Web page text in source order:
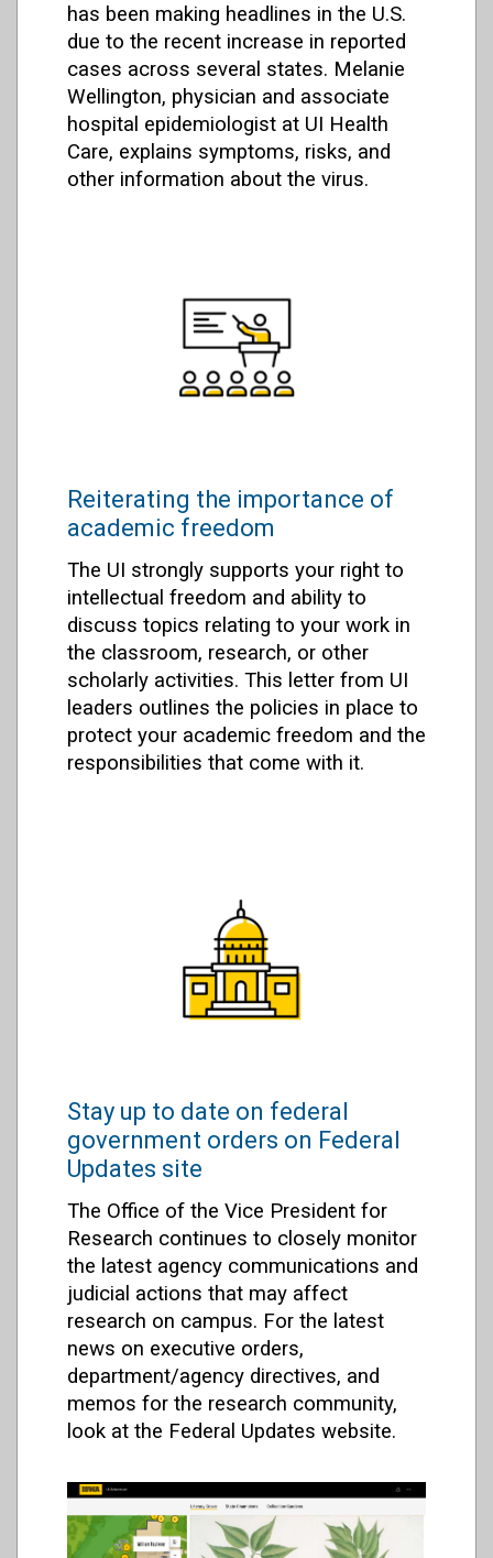
has been making headlines in the U.S.
due to the recent increase in reported
cases across several states. Melanie
Wellington, physician and associate
hospital epidemiologist at UI Health
Care, explains symptoms, risks, and
other information about the virus.
Reiterating the importance of
academic freedom
The UI strongly supports your right to
intellectual freedom and ability to
discuss topics relating to your work in
the classroom, research, or other
scholarly activities. This letter from UI
leaders outlines the policies in place to
protect your academic freedom and the
responsibilities that come with it.
Stay up to date on federal
government orders on Federal
Updates site
The Office of the Vice President for
Research continues to closely monitor
the latest agency communications and
judicial actions that may affect
research on campus. For the latest
news on executive orders,
department/agency directives, and
memos for the research community,
look at the Federal Updates website.